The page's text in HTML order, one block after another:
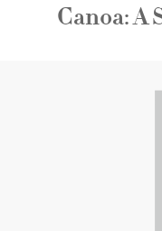
Canoa: